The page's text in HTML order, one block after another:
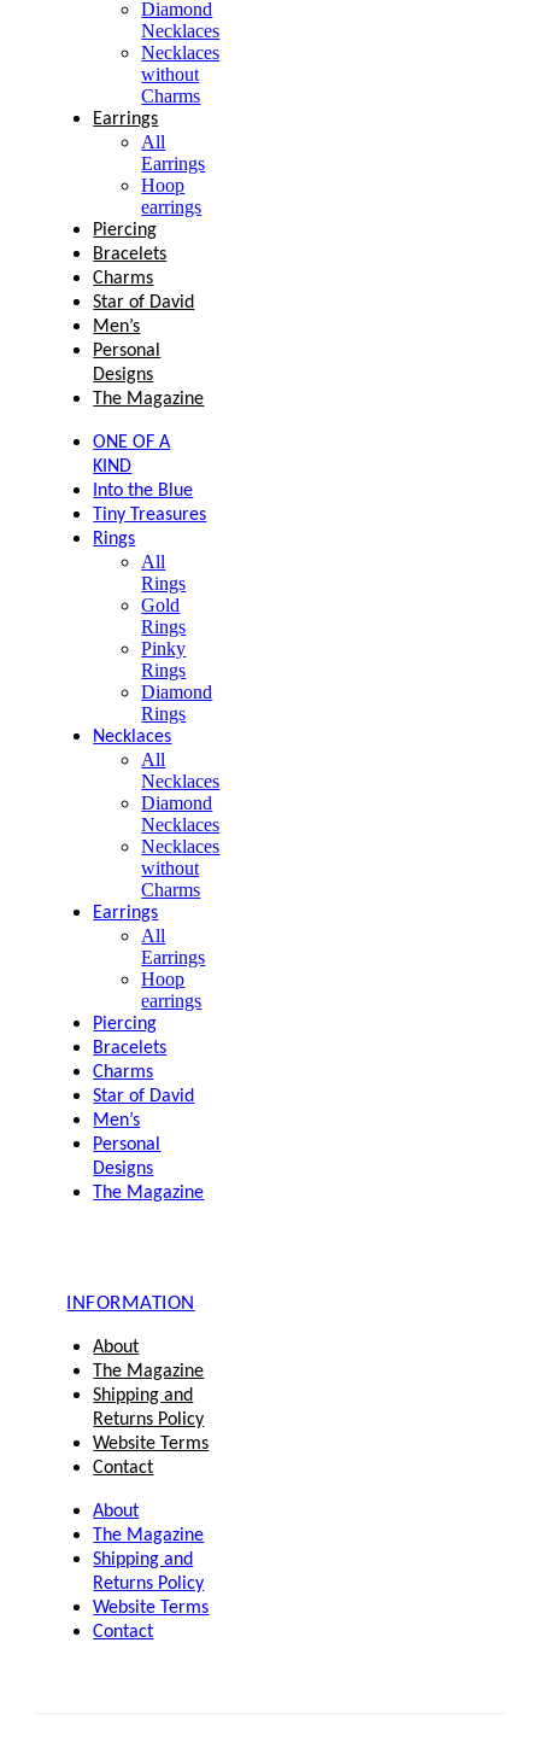
Diamond
Necklaces
Necklaces
without
Charms
Earrings
All
Earrings
Hoop
earrings
Piercing
Bracelets
Charms
Star of David
Men’s
Personal
Designs
The Magazine
ONE OF A
KIND
Into the Blue
Tiny Treasures
Rings
All
Rings
Gold
Rings
Pinky
Rings
Diamond
Rings
Necklaces
All
Necklaces
Diamond
Necklaces
Necklaces
without
Charms
Earrings
All
Earrings
Hoop
earrings
Piercing
Bracelets
Charms
Star of David
Men’s
Personal
Designs
The Magazine
INFORMATION
About
The Magazine
Shipping and
Returns Policy
Website Terms
Contact
About
The Magazine
Shipping and
Returns Policy
Website Terms
Contact